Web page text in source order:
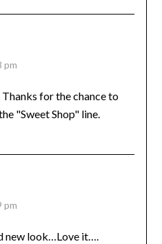
pm
for the chance to
"Sweet Shop" line.
pm
new look…Love it….